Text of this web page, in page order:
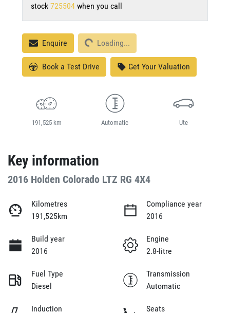
stock 725504 when you call
Enquire Loading...
Loading...
Book a Test Drive Get Your Valuation
191,525 km Automatic Ute
Key information
2016 Holden Colorado LTZ RG 4X4
Kilometres
191,525km
Compliance year
2016
Build year
2016
Engine
2.8-litre
Fuel Type
Diesel
Transmission
Automatic
Induction
Seats